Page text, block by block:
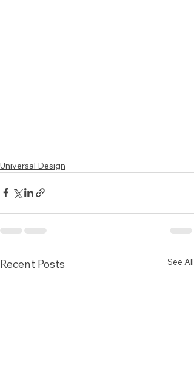
Universal Design
Recent Posts See All